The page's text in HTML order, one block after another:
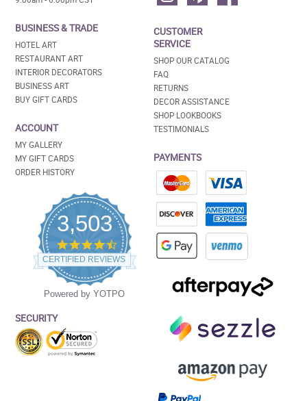
BUSINESS & TRADE
HOTEL ART
RESTAURANT ART
INTERIOR DECORATORS
BUSINESS ART
BUY GIFT CARDS
ACCOUNT
MY GALLERY
MY GIFT CARDS
ORDER HISTORY
3,503
4.5
star
rating
CERTIFIED REVIEWS
Powered by YOTPO
SECURITY
CUSTOMER
SERVICE
SHOP OUR CATALOG
FAQ
RETURNS
DECOR ASSISTANCE
SHOP LOOKBOOKS
TESTIMONIALS
PAYMENTS